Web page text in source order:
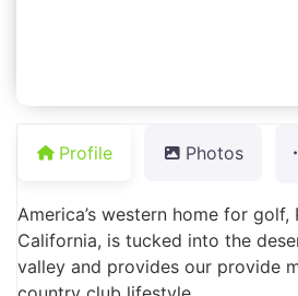
Profile Photos
America’s western home for golf,
California, is tucked into the
valley and provides our provide